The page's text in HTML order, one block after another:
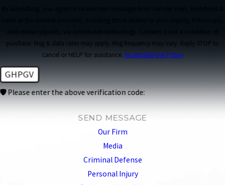
and review requests, via automated technology. Consent is not a condition of
purchase. Msg & data rates may apply. Msg frequency may vary. Reply STOP to
cancel or HELP for assistance. Acceptable Use Policy
GHPGV
🛡️ Please enter the above verification code:
SEND MESSAGE
Our Firm
Media
Criminal Defense
Personal Injury